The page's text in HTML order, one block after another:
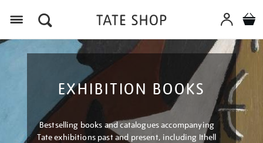
EXHIBITION BOOKS
Bestselling books and catalogues accompanying
Tate exhibitions past and present, including Ithell